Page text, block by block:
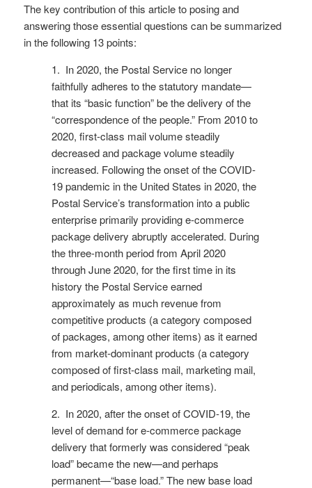
The key contribution of this article to posing and
answering those essential questions can be summarized
in the following 13 points:
1. In 2020, the Postal Service no longer
faithfully adheres to the statutory mandate—
that its “basic function” be the delivery of the
“correspondence of the people.” From 2010 to
2020, first-class mail volume steadily
decreased and package volume steadily
increased. Following the onset of the COVID-
19 pandemic in the United States in 2020, the
Postal Service’s transformation into a public
enterprise primarily providing e-commerce
package delivery abruptly accelerated. During
the three-month period from April 2020
through June 2020, for the first time in its
history the Postal Service earned
approximately as much revenue from
competitive products (a category composed
of packages, among other items) as it earned
from market-dominant products (a category
composed of first-class mail, marketing mail,
and periodicals, among other items).
2. In 2020, after the onset of COVID-19, the
level of demand for e-commerce package
delivery that formerly was considered “peak
load” became the new—and perhaps
permanent—“base load.” The new base load